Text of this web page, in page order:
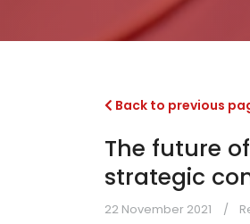
Back to previous
The future
strategic
22 November 2021